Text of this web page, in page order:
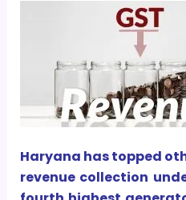
Haryana has topped
revenue collection